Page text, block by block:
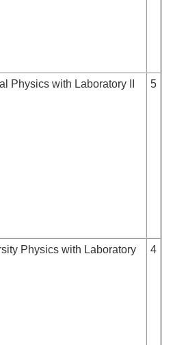
Physics with Laboratory II 5
Physics with Laboratory
4